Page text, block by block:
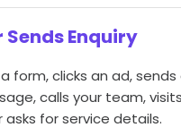
Sends Enquiry
form, clicks an ad, sends
calls your team,
asks for service details.